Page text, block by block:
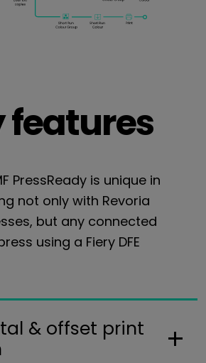
features
PressReady is unique in
not only with Revoria
but any connected
using a Fiery DFE
& offset print